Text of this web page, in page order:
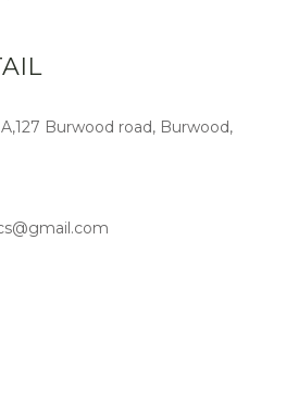
Burwood road, Burwood,